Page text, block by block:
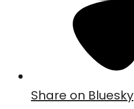
Share on Bluesky